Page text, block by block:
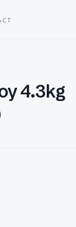
4.3kg